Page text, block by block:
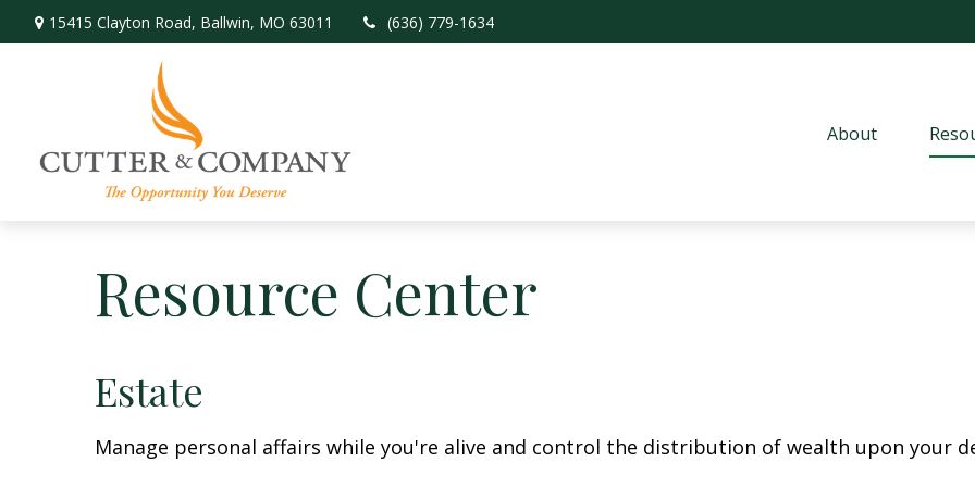
15415 Clayton Road, Ballwin, MO 63011 (636) 779-1634
About
Resource Center
Estate
Manage personal affairs while you're alive and control the distribution of wealth upon your